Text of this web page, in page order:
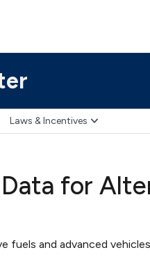
Laws & Incentives
for
and advanced